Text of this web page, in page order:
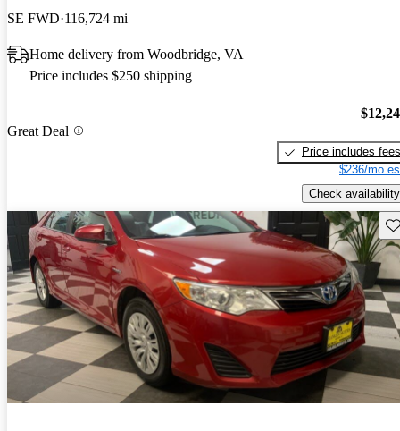
SE FWD 116,724 mi
Home delivery from Woodbridge, VA
Price includes $250 shipping
Great Deal
Price includes fees
$236/mo
Check availability